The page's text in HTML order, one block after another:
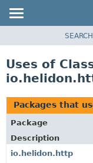
PACKAGE
USE
TREE
DEPRECATED
INDEX
SEARCH
Uses of
Packages that
Package
Description
io.helidon.http